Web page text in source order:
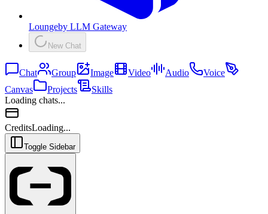
Loungeby LLM Gateway
New Chat
Chat Group Image Video Audio
Voice
Canvas
Projects
Skills
Loading chats...
CreditsLoading...
Toggle Sidebar